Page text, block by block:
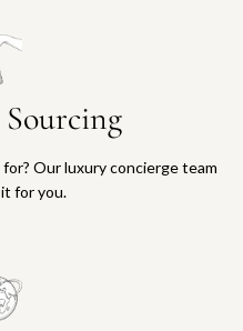
Our luxury concierge team
for you.